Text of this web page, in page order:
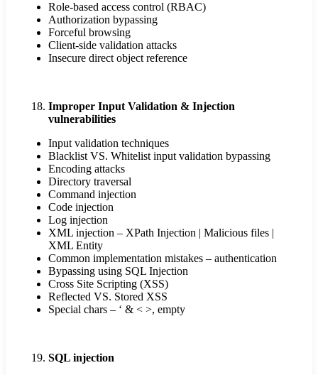
Role-based access control (RBAC)
Authorization bypassing
Forceful browsing
Client-side validation attacks
Insecure direct object reference
Improper Input Validation & Injection
vulnerabilities
Input validation techniques
Blacklist VS. Whitelist input validation bypassing
Encoding attacks
Directory traversal
Command injection
Code injection
Log injection
XML injection – XPath Injection | Malicious files |
XML Entity
Common implementation mistakes – authentication
Bypassing using SQL Injection
Cross Site Scripting (XSS)
Reflected VS. Stored XSS
Special chars – ‘ & < >, empty
SQL injection